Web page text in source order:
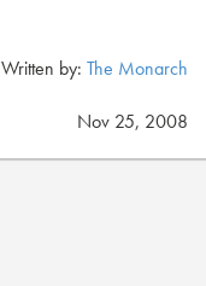
Written by: The Monarch
Nov 25, 2008